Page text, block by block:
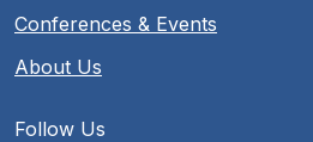
Conferences & Events
About Us
Follow Us